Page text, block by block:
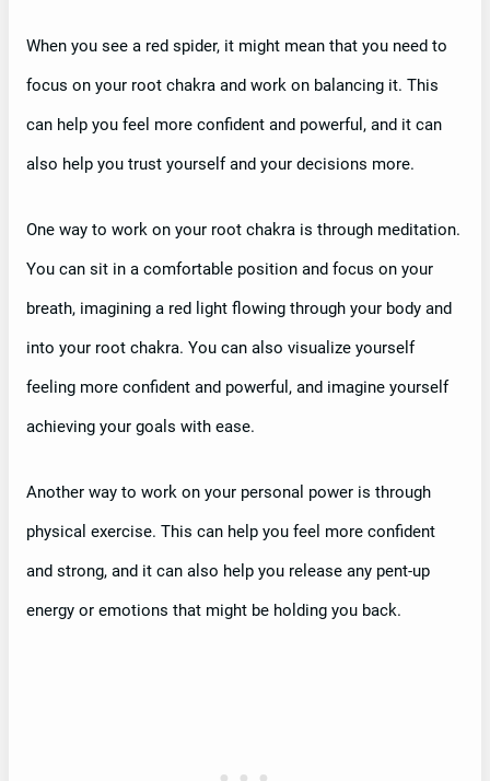
When you see a red spider, it might mean that you need to
focus on your root chakra and work on balancing it. This
can help you feel more confident and powerful, and it can
also help you trust yourself and your decisions more.
One way to work on your root chakra is through meditation.
You can sit in a comfortable position and focus on your
breath, imagining a red light flowing through your body and
into your root chakra. You can also visualize yourself
feeling more confident and powerful, and imagine yourself
achieving your goals with ease.
Another way to work on your personal power is through
physical exercise. This can help you feel more confident
and strong, and it can also help you release any pent-up
energy or emotions that might be holding you back.